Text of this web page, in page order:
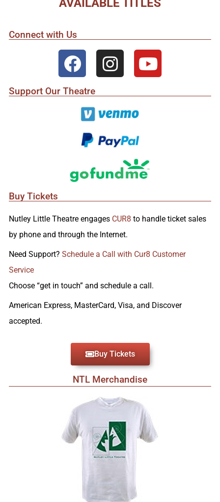
AVAILABLE TITLES
Connect with Us
Support Our Theatre
Buy Tickets
Nutley Little Theatre engages CUR8 to handle ticket sales
by phone and through the Internet.
Need Support? Schedule a Call with Cur8 Customer
Service
Choose “get in touch” and schedule a call.
American Express, MasterCard, Visa, and Discover
accepted.
Buy Tickets
NTL Merchandise